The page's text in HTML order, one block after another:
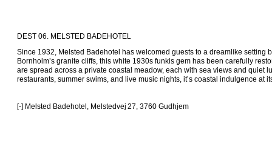
DEST 06. MELSTED BADEHOTEL
Since 1932, Melsted Badehotel has welcomed guests to a dreamlike setting
Bornholm’s granite cliffs, this white 1930s funkis gem has been carefully
are spread across a private coastal meadow, each with sea views and quiet
restaurants, summer swims, and live music nights, it’s coastal indulgence at
[-] Melsted Badehotel, Melstedvej 27, 3760 Gudhjem